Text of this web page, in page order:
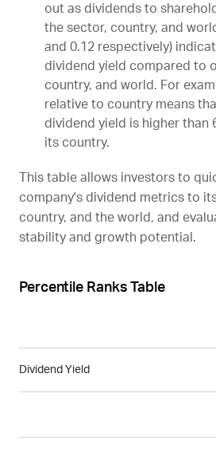
out as dividends to
the sector, country, and
and 0.12 respectively)
dividend yield compared to
country, and world. For
relative to country means
dividend yield is higher than
its country.
This table allows investors to
company's dividend metrics to
country, and the world, and
stability and growth potential.
Percentile Ranks Table
Dividend Yield